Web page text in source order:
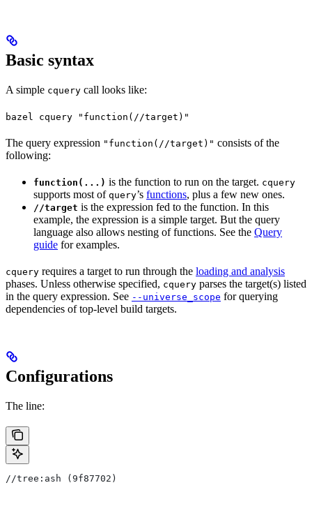
Basic syntax
A simple cquery call looks like:
bazel cquery "function(//target)"
The query expression "function(//target)" consists of the
following:
function(...) is the function to run on the target. cquery
supports most of query’s functions, plus a few new ones.
//target is the expression fed to the function. In this
example, the expression is a simple target. But the query
language also allows nesting of functions. See the Query
guide for examples.
cquery requires a target to run through the loading and analysis
phases. Unless otherwise specified, cquery parses the target(s) listed
in the query expression. See --universe_scope for querying
dependencies of top-level build targets.
Configurations
The line:
//tree:ash (9f87702)